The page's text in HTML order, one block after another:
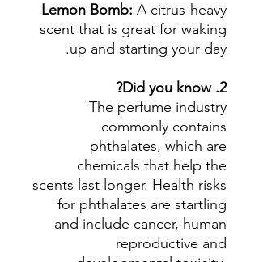
Lemon Bomb: A citrus-heavy
scent that is great for waking
up and starting your day.
2. Did you know?
The perfume industry
commonly contains
phthalates, which are
chemicals that help the
scents last longer. Health risks
for phthalates are startling
and include cancer, human
reproductive and